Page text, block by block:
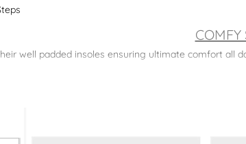
COMFY
well padded insoles ensuring ultimate comfort all
– In gorgeous cream tones,